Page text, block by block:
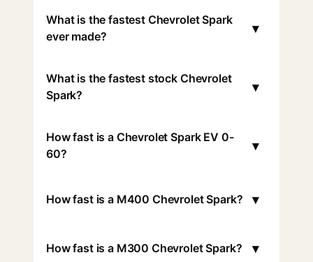
What is the fastest Chevrolet Spark
ever made?
▾
What is the fastest stock Chevrolet
Spark?
▾
How fast is a Chevrolet Spark EV 0-
60?
▾
How fast is a M400 Chevrolet Spark? ▾
How fast is a M300 Chevrolet Spark? ▾